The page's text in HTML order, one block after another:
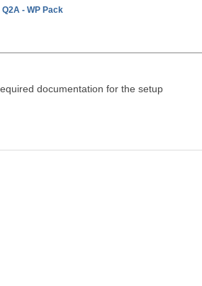
Q2A - WP Pack
documentation for the setup